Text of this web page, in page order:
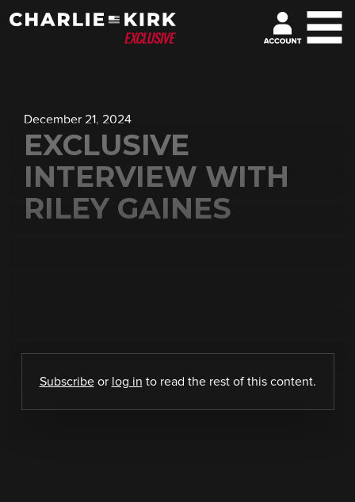
December 21, 2024
EXCLUSIVE
INTERVIEW WITH
RILEY GAINES
Subscribeor log in to read the rest of this content.